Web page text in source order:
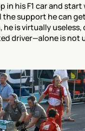
in his F1 car and
the support he can
is virtually useless,
driver—alone is not